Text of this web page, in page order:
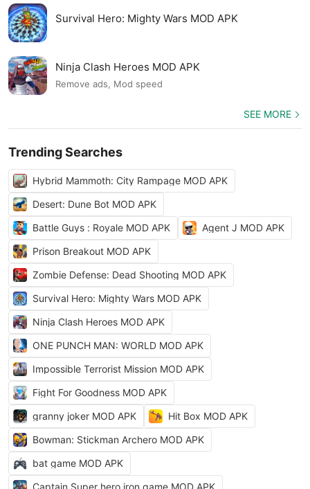
Survival Hero: Mighty Wars MOD APK
Ninja Clash Heroes MOD APK
Remove ads, Mod speed
SEE MORE
Trending Searches
Hybrid Mammoth: City Rampage MOD APK
Desert: Dune Bot MOD APK
Battle Guys : Royale MOD APK
Agent J MOD APK
Prison Breakout MOD APK
Zombie Defense: Dead Shooting MOD APK
Survival Hero: Mighty Wars MOD APK
Ninja Clash Heroes MOD APK
ONE PUNCH MAN: WORLD MOD APK
Impossible Terrorist Mission MOD APK
Fight For Goodness MOD APK
granny joker MOD APK
Hit Box MOD APK
Bowman: Stickman Archero MOD APK
bat game MOD APK
Captain Super hero iron game MOD APK